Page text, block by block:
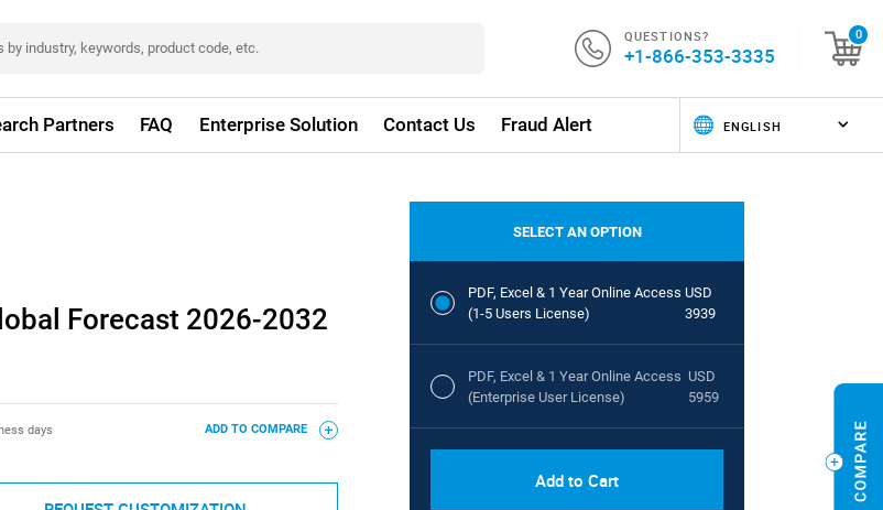
QUESTIONS?
+1-866-353-3335
0
Partners FAQ Enterprise Solution Contact Us Fraud Alert
Forecast 2026-2032
days ADD TO COMPARE
SELECT AN OPTION
PDF, Excel & 1 Year Online Access
(1-5 Users License)
USD
3939
PDF, Excel & 1 Year Online Access
(Enterprise User License)
USD
5959
Add to Cart